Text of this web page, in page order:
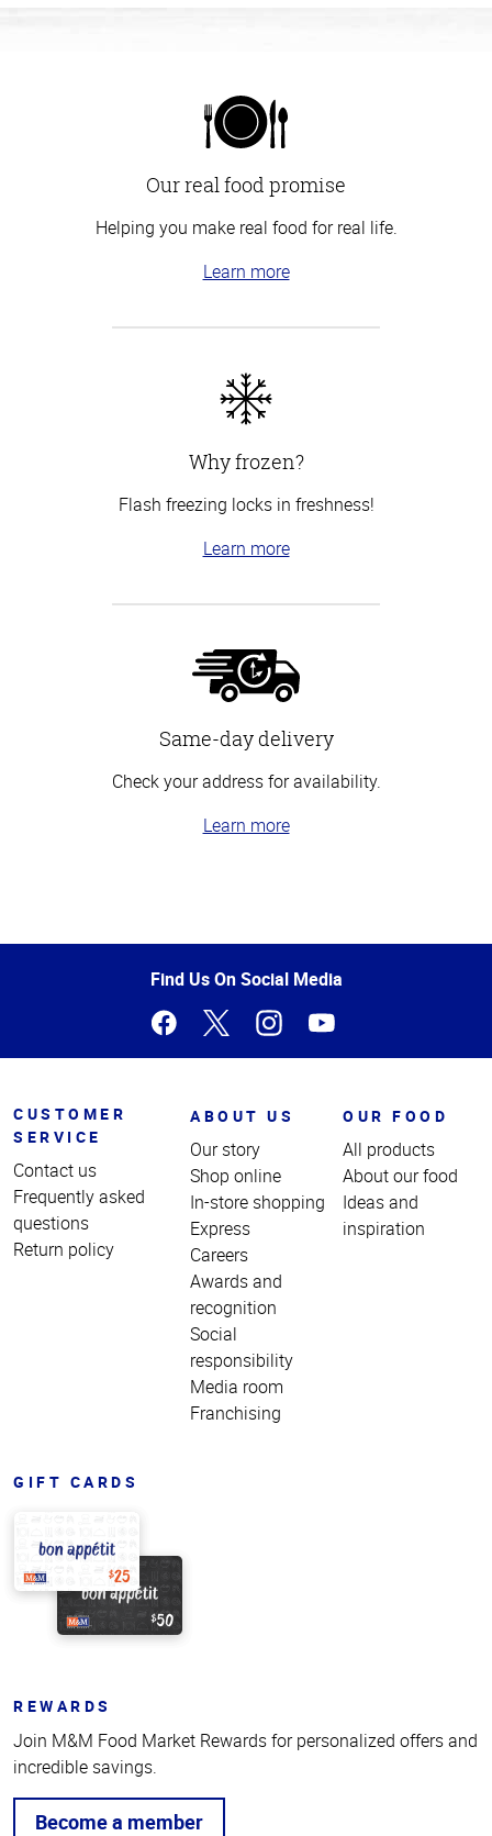
Our real food promise
Helping you make real food for real life.
Learn more
Why frozen?
Flash freezing locks in freshness!
Learn more
Same-day delivery
Check your address for availability.
Learn more
of
Find Us On Social Media
CUSTOMER
SERVICE
Contact us
Frequently asked
questions
Return policy
ABOUT US
Our story
Shop online
In-store shopping
Express
Careers
Awards and
recognition
Social
responsibility
Media room
Franchising
OUR FOOD
All products
About our food
Ideas and
inspiration
GIFT CARDS
REWARDS
Join M&M Food Market Rewards for personalized offers and
incredible savings.
Become a member